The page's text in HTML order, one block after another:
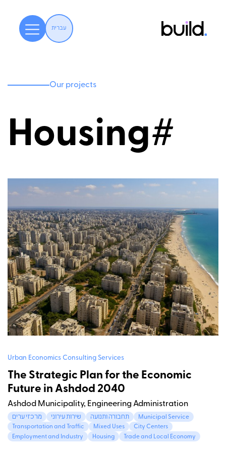
עברית
Our projects
Housing#
Urban Economics Consulting Services
The Strategic Plan for the Economic
Future in Ashdod 2040
Ashdod Municipality, Engineering Administration
מרכזי ערים שירות עירוני תחבורה ותנועה
Municipal Service
Transportation and Traffic
Mixed Uses
City Centers
Employment and Industry
Housing Trade and Local Economy